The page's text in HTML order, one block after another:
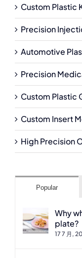
Custom Plastic
Precision
Automotive
Precision
Custom Plastic
Custom Insert
High Precision
Popular
Why
plate?
17 7 月,